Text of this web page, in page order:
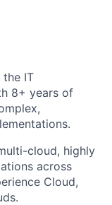
IT
8+ years of
cloud, highly
across
Cloud,